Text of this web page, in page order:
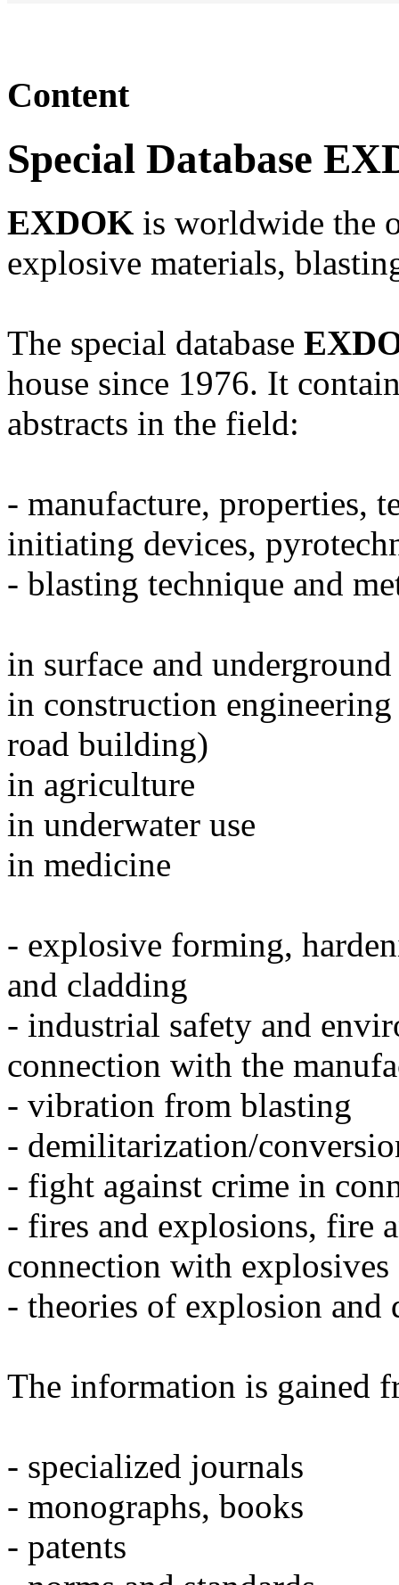
Content
Special Database
EXDOK is worldwide the
explosive materials,
The special database
house since 1976. It
abstracts in the field:
- manufacture, properties,
initiating devices,
- blasting technique and
in surface and
in construction
road building)
in agriculture
in underwater use
in medicine
- explosive forming,
and cladding
- industrial safety and
connection with the
- vibration from blasting
- demilitarization/
- fight against crime in
- fires and explosions, fire
connection with explosives
- theories of explosion and
The information is gained
- specialized journals
- monographs, books
- patents